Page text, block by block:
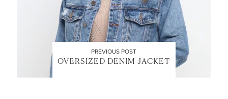
PREVIOUS POST
OVERSIZED DENIM JACKET